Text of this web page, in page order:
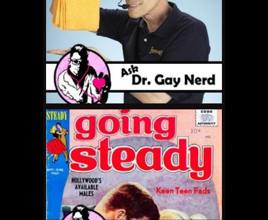
MAY 13, 2011 •
Ask Dr.
Gay Nerd: How Do I
Follow My Heart?
MAY 6, 2011 •
Ask Dr.
Gay Nerd: How Do I
Break Out of my
Shell?